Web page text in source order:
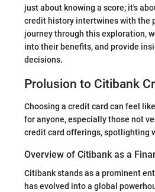
just about knowing a score; it's
credit history intertwines with the
journey through this exploration,
into their benefits, and provide
decisions.
Prolusion to Citibank
Choosing a credit card can feel
for anyone, especially those not
credit card offerings, spotlighting
Overview of Citibank as a
Citibank stands as a prominent
has evolved into a global